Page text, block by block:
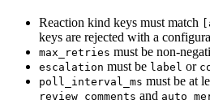
Reaction kind keys must match
keys are rejected with a
max_retries must be non-
escalation must be label or
poll_interval_ms must be at
review_comments and